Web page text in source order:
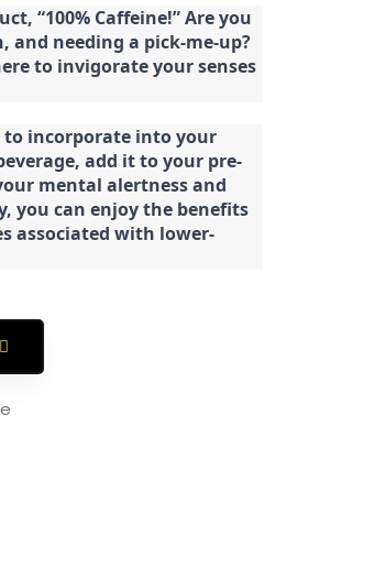
“100% Caffeine!” Are you
needing a pick-me-up?
to invigorate your senses
to incorporate into your
add it to your pre-
mental alertness and
you can enjoy the benefits
associated with lower-